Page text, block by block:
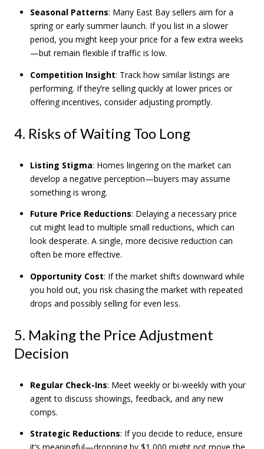
Seasonal Patterns: Many East Bay sellers aim for a
spring or early summer launch. If you list in a slower
period, you might keep your price for a few extra weeks
—but remain flexible if traffic is low.
Competition Insight: Track how similar listings are
performing. If they’re selling quickly at lower prices or
offering incentives, consider adjusting promptly.
4. Risks of Waiting Too Long
Listing Stigma: Homes lingering on the market can
develop a negative perception—buyers may assume
something is wrong.
Future Price Reductions: Delaying a necessary price
cut might lead to multiple small reductions, which can
look desperate. A single, more decisive reduction can
often be more effective.
Opportunity Cost: If the market shifts downward while
you hold out, you risk chasing the market with repeated
drops and possibly selling for even less.
5. Making the Price Adjustment
Decision
Regular Check-Ins: Meet weekly or bi-weekly with your
agent to discuss showings, feedback, and any new
comps.
Strategic Reductions: If you decide to reduce, ensure